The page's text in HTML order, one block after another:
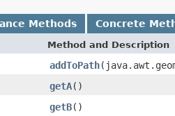
Methods Concrete
Method and Description
addToPath
getA()
getB()